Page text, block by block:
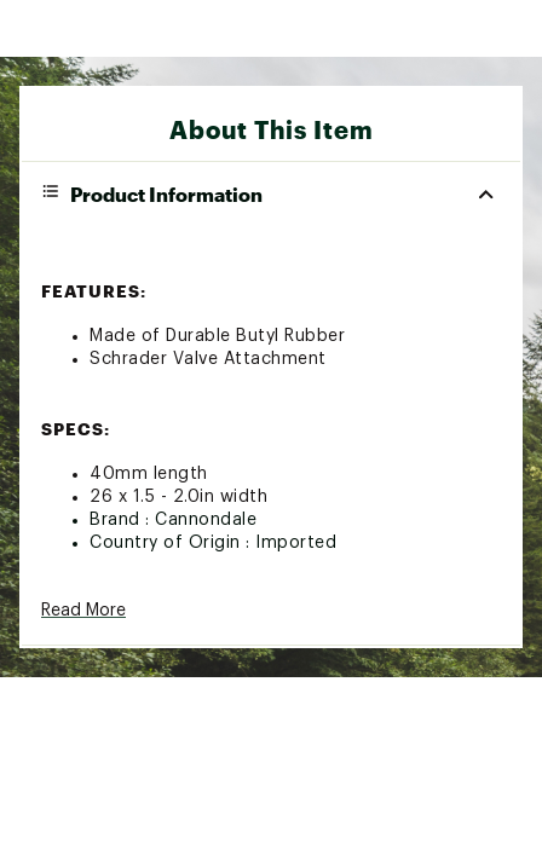
About This Item
Product Information
FEATURES:
Made of Durable Butyl Rubber
Schrader Valve Attachment
SPECS:
40mm length
26 x 1.5 - 2.0in width
Brand : Cannondale
Country of Origin : Imported
SKU:
Read More